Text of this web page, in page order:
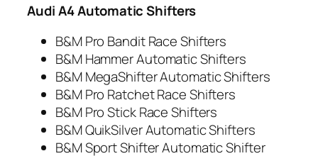
Audi A4 Automatic Shifters
B&M Pro Bandit Race Shifters
B&M Hammer Automatic Shifters
B&M MegaShifter Automatic Shifters
B&M Pro Ratchet Race Shifters
B&M Pro Stick Race Shifters
B&M QuikSilver Automatic Shifters
B&M Sport Shifter Automatic Shifter